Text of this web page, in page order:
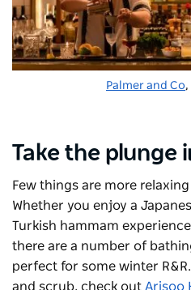
Palmer and Co,
Take the plunge
Few things are more
Whether you enjoy a
Turkish hammam
there are a number of
perfect for some winter
and scrub, check out Arisoo